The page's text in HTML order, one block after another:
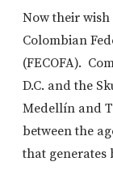
Now their
Colombian
(FECOFA).
D.C. and the
Medellín and
between the
that generates